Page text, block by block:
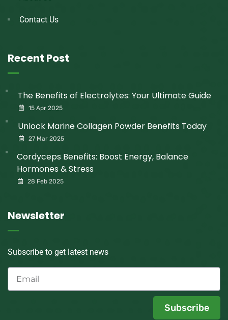
Contact Us
Recent Post
The Benefits of Electrolytes: Your Ultimate Guide
15 Apr 2025
Unlock Marine Collagen Powder Benefits Today
27 Mar 2025
Cordyceps Benefits: Boost Energy, Balance
Hormones & Stress
28 Feb 2025
Newsletter
Subscribe to get latest news
Subscribe